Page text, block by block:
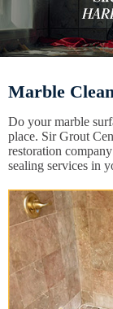
Marble
Do your marble
place. Sir Grout
restoration
sealing services in